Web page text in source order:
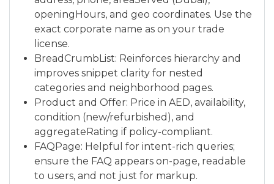
openingHours, and geo coordinates. Use the
exact corporate name as on your trade
license.
BreadCrumbList: Reinforces hierarchy and
improves snippet clarity for nested
categories and neighborhood pages.
Product and Offer: Price in AED, availability,
condition (new/refurbished), and
aggregateRating if policy-compliant.
FAQPage: Helpful for intent-rich queries;
ensure the FAQ appears on-page, readable
to users, and not just for markup.